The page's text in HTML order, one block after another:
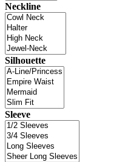
Neckline
Silhouette
Sleeve